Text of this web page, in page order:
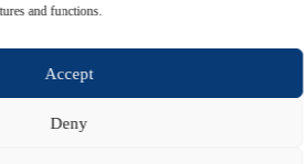
and functions.
Accept
Deny
Bros Hotels Ltd. All rights reserved.
Powered byNELIOS